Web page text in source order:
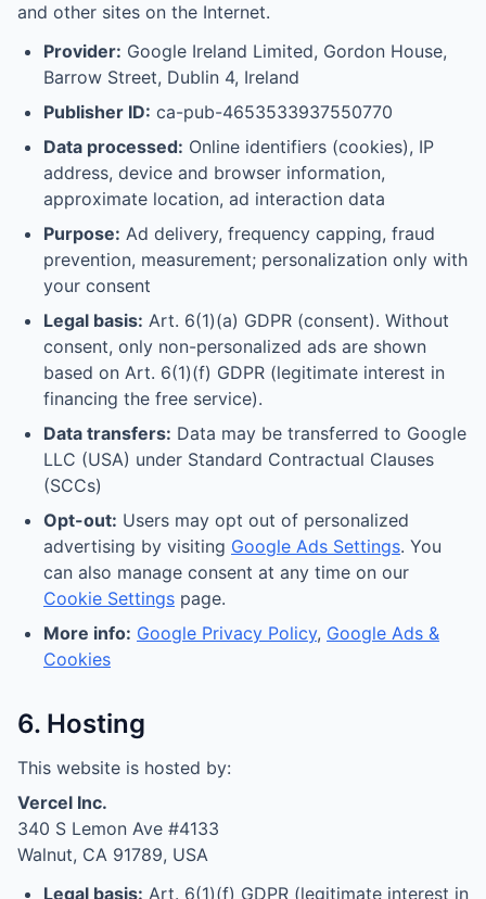
and other sites on the Internet.
Provider: Google Ireland Limited, Gordon House,
Barrow Street, Dublin 4, Ireland
Publisher ID: ca-pub-4653533937550770
Data processed: Online identifiers (cookies), IP
address, device and browser information,
approximate location, ad interaction data
Purpose: Ad delivery, frequency capping, fraud
prevention, measurement; personalization only with
your consent
Legal basis: Art. 6(1)(a) GDPR (consent). Without
consent, only non-personalized ads are shown
based on Art. 6(1)(f) GDPR (legitimate interest in
financing the free service).
Data transfers: Data may be transferred to Google
LLC (USA) under Standard Contractual Clauses
(SCCs)
Opt-out: Users may opt out of personalized
advertising by visiting Google Ads Settings. You
can also manage consent at any time on our
Cookie Settings page.
More info: Google Privacy Policy, Google Ads &
Cookies
6. Hosting
This website is hosted by:
Vercel Inc.
340 S Lemon Ave #4133
Walnut, CA 91789, USA
Legal basis: Art. 6(1)(f) GDPR (legitimate interest in